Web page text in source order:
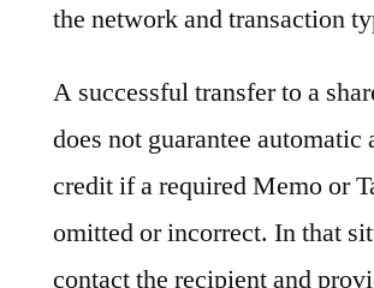
the network and transaction
A successful transfer to a
does not guarantee automatic
credit if a required Memo or
omitted or incorrect. In that
contact the recipient and